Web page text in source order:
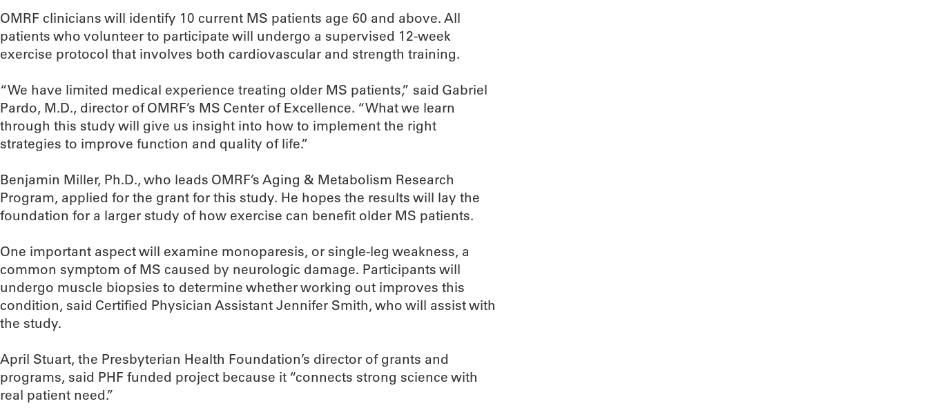
OMRF clinicians will identify 10 current MS patients age 60 and above. All
patients who volunteer to participate will undergo a supervised 12-week
exercise protocol that involves both cardiovascular and strength training.
“We have limited medical experience treating older MS patients,” said Gabriel
Pardo, M.D., director of OMRF’s MS Center of Excellence. “What we learn
through this study will give us insight into how to implement the right
strategies to improve function and quality of life.”
Benjamin Miller, Ph.D., who leads OMRF’s Aging & Metabolism Research
Program, applied for the grant for this study. He hopes the results will lay the
foundation for a larger study of how exercise can benefit older MS patients.
One important aspect will examine monoparesis, or single-leg weakness, a
common symptom of MS caused by neurologic damage. Participants will
undergo muscle biopsies to determine whether working out improves this
condition, said Certified Physician Assistant Jennifer Smith, who will assist with
the study.
April Stuart, the Presbyterian Health Foundation’s director of grants and
programs, said PHF funded project because it “connects strong science with
real patient need.”